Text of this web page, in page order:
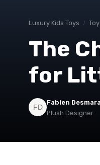
Luxury Kids Toys
The
for
Fabien
Plush Designer